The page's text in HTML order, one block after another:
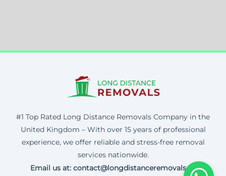
#1 Top Rated Long Distance Removals Company in the
United Kingdom – With over 15 years of professional
experience, we offer reliable and stress-free removal
services nationwide.
Email us at: contact@longdistanceremovals.uk